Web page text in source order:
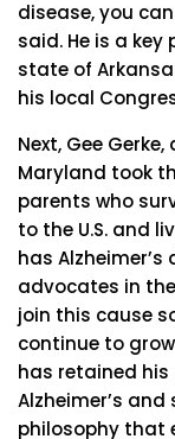
disease, you
said. He is a
state of
his local
Next, Gee
Maryland took
parents who
to the U.S. and
has
advocates in
join this cause
continue to
has retained
Alzheimer’s
philosophy that